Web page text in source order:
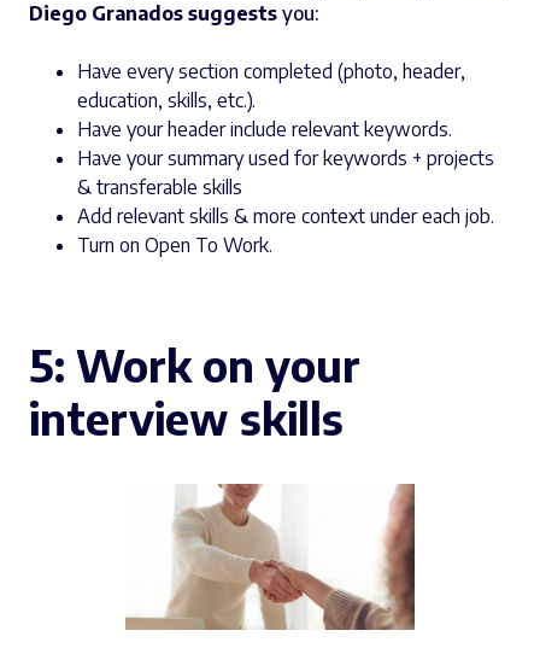
Diego Granados suggests you:
Have every section completed (photo, header,
education, skills, etc.).
Have your header include relevant keywords.
Have your summary used for keywords + projects
& transferable skills
Add relevant skills & more context under each job.
Turn on Open To Work.
5: Work on your
interview skills